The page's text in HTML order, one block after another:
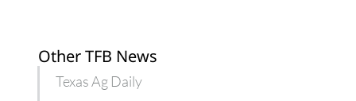
Other TFB News
Texas Ag Daily